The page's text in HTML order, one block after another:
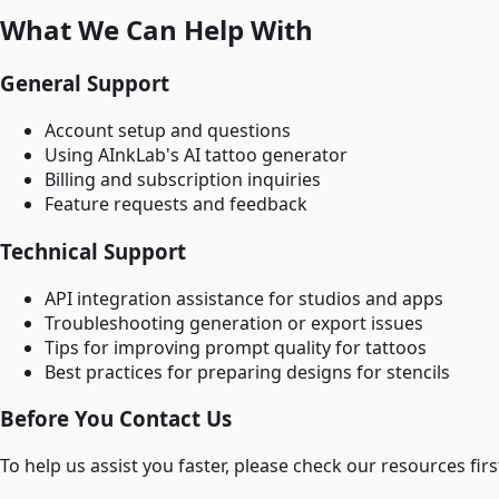
What We Can Help With
General Support
Account setup and questions
Using AInkLab's AI tattoo generator
Billing and subscription inquiries
Feature requests and feedback
Technical Support
API integration assistance for studios and apps
Troubleshooting generation or export issues
Tips for improving prompt quality for tattoos
Best practices for preparing designs for stencils
Before You Contact Us
To help us assist you faster, please check our resources